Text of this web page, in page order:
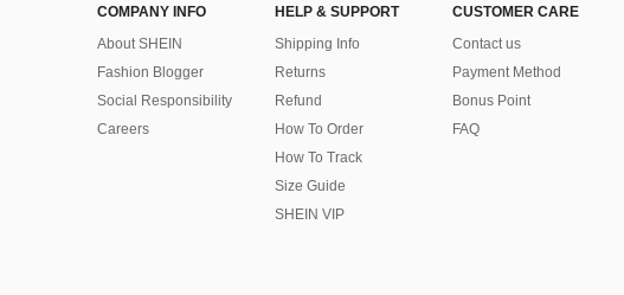
COMPANY INFO
About SHEIN
Fashion Blogger
Social Responsibility
Careers
HELP & SUPPORT
Shipping Info
Returns
Refund
How To Order
How To Track
Size Guide
SHEIN VIP
CUSTOMER CARE
Contact us
Payment Method
Bonus Point
FAQ